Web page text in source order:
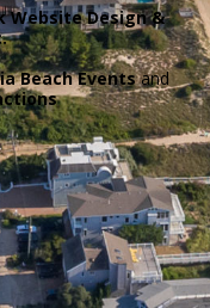
Website Design &
Beach Eventsand